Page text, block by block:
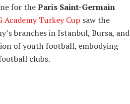
for theParis Saint-Germain
Academy Turkey Cup saw the
branches in Istanbul, Bursa, and
of youth football, embodying
clubs.